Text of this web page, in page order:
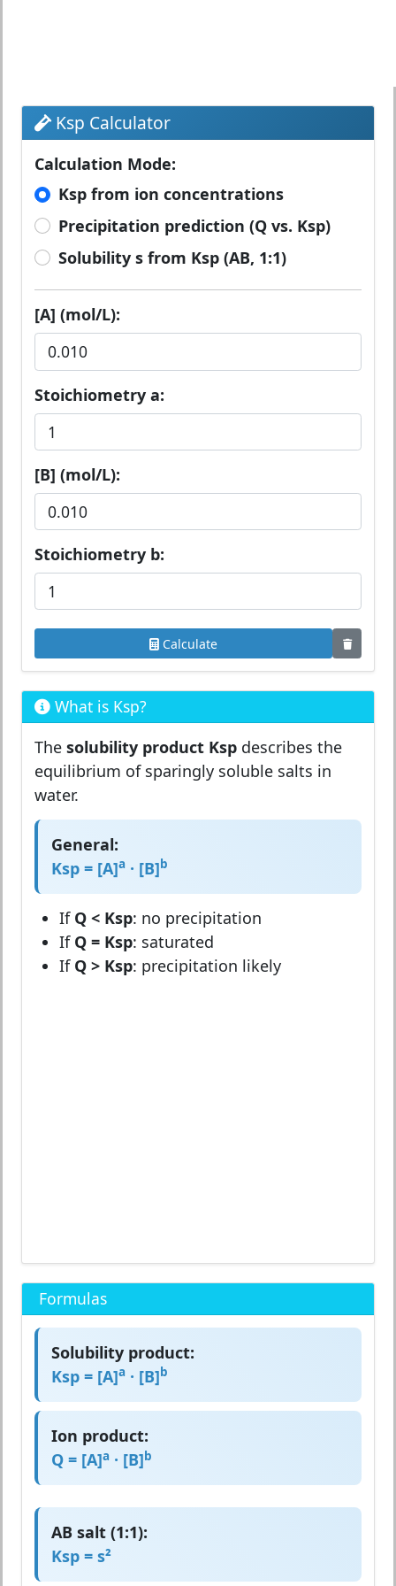
Ksp Calculator
Calculation Mode:
Ksp from ion concentrations
Precipitation prediction (Q vs. Ksp)
Solubility s from Ksp (AB, 1:1)
[A] (mol/L):
Stoichiometry a:
[B] (mol/L):
Stoichiometry b:
Calculate
What is Ksp?
The solubility product Ksp describes the
equilibrium of sparingly soluble salts in
water.
General:
Ksp = [A]a · [B]b
If Q < Ksp: no precipitation
If Q = Ksp: saturated
If Q > Ksp: precipitation likely
Formulas
Solubility product:
Ksp = [A]a · [B]b
Ion product:
Q = [A]a · [B]b
AB salt (1:1):
Ksp = s²